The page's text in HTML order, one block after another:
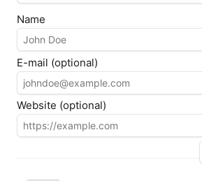
Name
E-mail (optional)
Website (optional)